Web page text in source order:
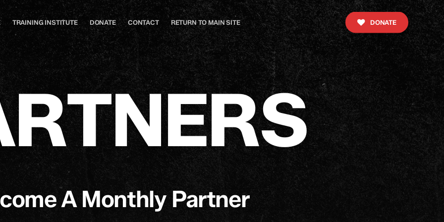
TRAINING INSTITUTE DONATE CONTACT RETURN TO MAIN SITE DONATE
RTNERS
A Monthly Partner